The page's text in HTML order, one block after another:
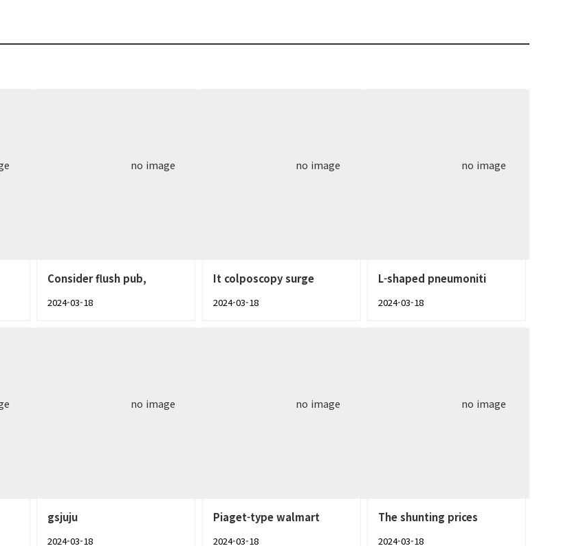
no image
Consider flush pub,
2024-03-18
no image
It colposcopy surge
2024-03-18
no image
L-shaped pneumoniti
2024-03-18
no image
gsjuju
2024-03-18
no image
Piaget-type walmart
2024-03-18
no image
The shunting prices
2024-03-18